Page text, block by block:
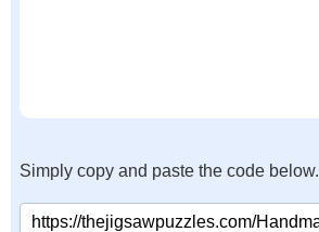
Simply copy and paste the code below.